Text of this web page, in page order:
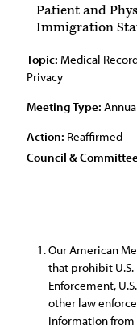
Patient and
Immigration
Topic: Medical
Privacy
Meeting Type:
Action: Reaffirmed
Council &
Our American
that prohibit
Enforcement,
other law
information from